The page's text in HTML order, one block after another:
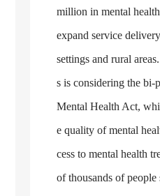
million in mental
expand service
settings and rural
s is considering the bi-
Mental Health Act,
e quality of mental
cess to mental health
of thousands of